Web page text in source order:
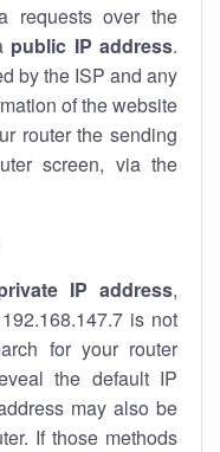
requests over the
public IP address.
by the ISP and any
of the website
router the sending
screen, via the
IP address,
is not
for your router
the default IP
may also be
If those methods